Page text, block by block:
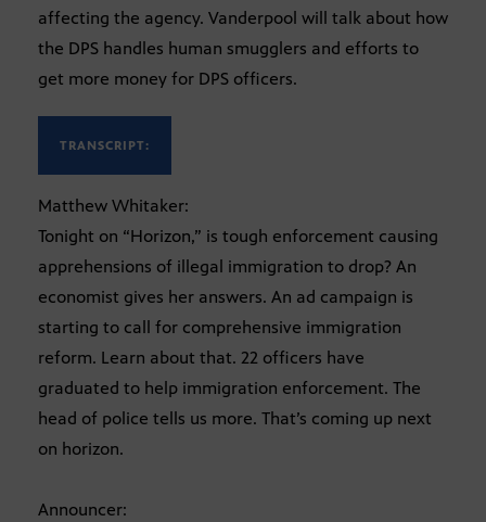
affecting the agency. Vanderpool will talk about how
the DPS handles human smugglers and efforts to
get more money for DPS officers.
TRANSCRIPT:
Matthew Whitaker:
Tonight on “Horizon,” is tough enforcement causing
apprehensions of illegal immigration to drop? An
economist gives her answers. An ad campaign is
starting to call for comprehensive immigration
reform. Learn about that. 22 officers have
graduated to help immigration enforcement. The
head of police tells us more. That’s coming up next
on horizon.
Announcer: